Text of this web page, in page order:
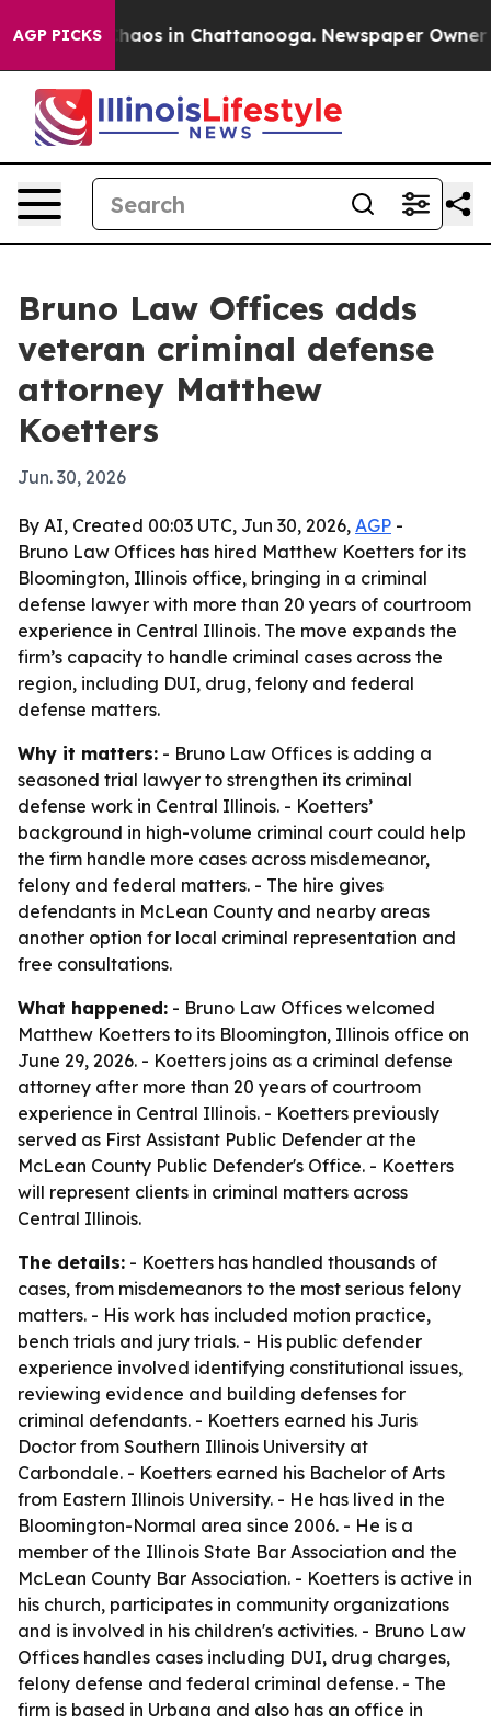
AGP PICKSChaos in Chattanooga. Newspaper Owner
Bruno Law Offices adds
veteran criminal defense
attorney Matthew
Koetters
Jun. 30, 2026
By AI, Created 00:03 UTC, Jun 30, 2026, AGP -
Bruno Law Offices has hired Matthew Koetters for its
Bloomington, Illinois office, bringing in a criminal
defense lawyer with more than 20 years of courtroom
experience in Central Illinois. The move expands the
firm’s capacity to handle criminal cases across the
region, including DUI, drug, felony and federal
defense matters.
Why it matters: - Bruno Law Offices is adding a
seasoned trial lawyer to strengthen its criminal
defense work in Central Illinois. - Koetters’
background in high-volume criminal court could help
the firm handle more cases across misdemeanor,
felony and federal matters. - The hire gives
defendants in McLean County and nearby areas
another option for local criminal representation and
free consultations.
What happened: - Bruno Law Offices welcomed
Matthew Koetters to its Bloomington, Illinois office on
June 29, 2026. - Koetters joins as a criminal defense
attorney after more than 20 years of courtroom
experience in Central Illinois. - Koetters previously
served as First Assistant Public Defender at the
McLean County Public Defender's Office. - Koetters
will represent clients in criminal matters across
Central Illinois.
The details: - Koetters has handled thousands of
cases, from misdemeanors to the most serious felony
matters. - His work has included motion practice,
bench trials and jury trials. - His public defender
experience involved identifying constitutional issues,
reviewing evidence and building defenses for
criminal defendants. - Koetters earned his Juris
Doctor from Southern Illinois University at
Carbondale. - Koetters earned his Bachelor of Arts
from Eastern Illinois University. - He has lived in the
Bloomington-Normal area since 2006. - He is a
member of the Illinois State Bar Association and the
McLean County Bar Association. - Koetters is active in
his church, participates in community organizations
and is involved in his children's activities. - Bruno Law
Offices handles cases including DUI, drug charges,
felony defense and federal criminal defense. - The
firm is based in Urbana and also has an office in